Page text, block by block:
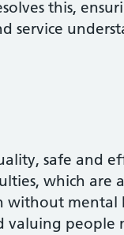
this,
service
safe and
which are
without mental
valuing people